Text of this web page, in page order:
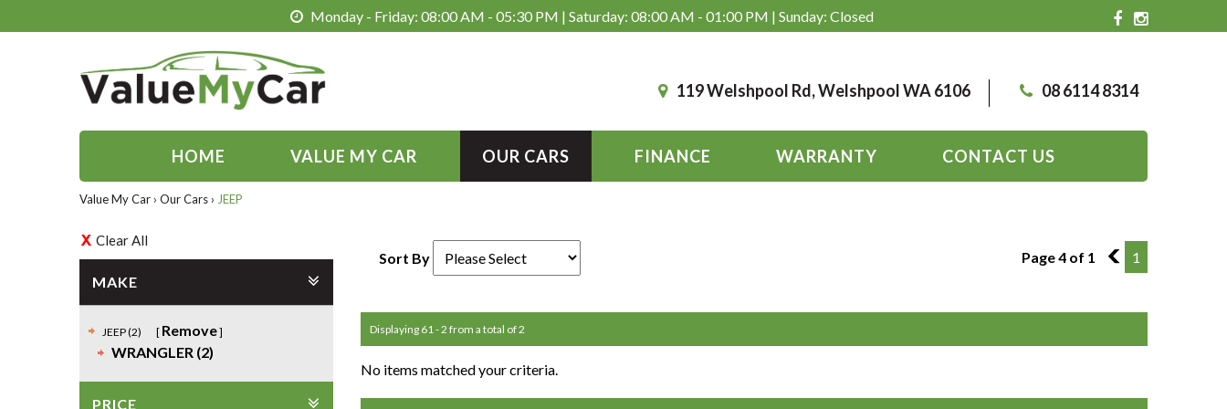
Monday - Friday: 08:00 AM - 05:30 PM | Saturday: 08:00 AM - 01:00 PM | Sunday: Closed
119 Welshpool Rd, Welshpool WA 6106 08 6114 8314
HOME VALUE MY CAR OUR CARS FINANCE WARRANTY CONTACT US
Value My Car › Our Cars › JEEP
Clear All
MAKE
JEEP (2)
Remove
WRANGLER (2)
PRICE
Sort By Page 4 of 1 3 1
Displaying 61 - 2 from a total of 2
No items matched your criteria.